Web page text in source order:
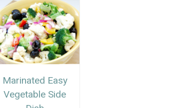
Marinated Easy
Vegetable Side